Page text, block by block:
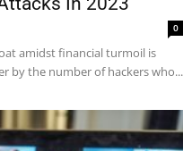
0
amidst financial turmoil is
by the number of hackers who...